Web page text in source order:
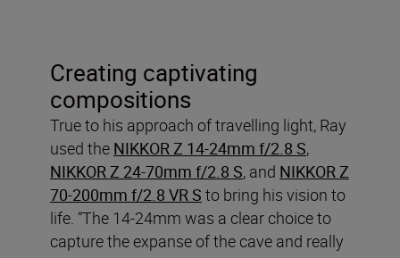
Creating captivating
compositions
True to his approach of travelling light, Ray
used the NIKKOR Z 14-24mm f/2.8 S,
NIKKOR Z 24-70mm f/2.8 S, and NIKKOR Z
70-200mm f/2.8 VR S to bring his vision to
life. “The 14-24mm was a clear choice to
capture the expanse of the cave and really